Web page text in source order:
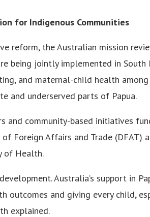
for Indigenous Communities
reform, the Australian mission
being jointly implemented in South
and maternal-child health
and underserved parts of Papua.
and community-based initiatives
Foreign Affairs and Trade (DFAT)
of Health.
Australia’s support in
and giving every child,
explained.